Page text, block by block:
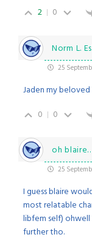
2
0
Norm L.
25
Jaden my beloved
0
0
oh
25
I guess blaire
most relatable
libfem self)
further tho.